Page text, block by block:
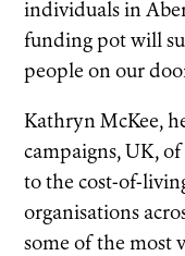
individuals in
funding pot will
people on our
Kathryn McKee,
campaigns, UK,
to the cost-of-
organisations
some of the most